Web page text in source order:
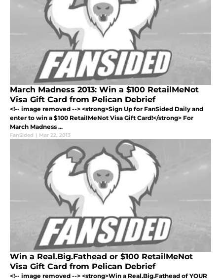
March Madness 2013: Win a $100 RetailMeNot
Visa Gift Card from Pelican Debrief
<!-- image removed --> <strong>Sign Up for FanSided Daily and
enter to win a $100 RetailMeNot Visa Gift Card!</strong> For
March Madness ...
FanSided | Mar 22, 2013
Win a Real.Big.Fathead or $100 RetailMeNot
Visa Gift Card from Pelican Debrief
<!-- image removed --> <strong>Win a Real.Big.Fathead of YOUR